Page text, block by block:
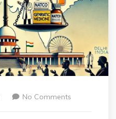
No Comments